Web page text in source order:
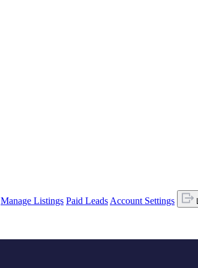
Manage Listings Paid Leads Account Settings